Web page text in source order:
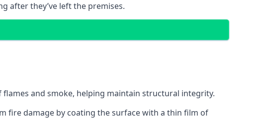
after they’ve left the premises.
and smoke, helping maintain structural integrity.
fire damage by coating the surface with a thin film of